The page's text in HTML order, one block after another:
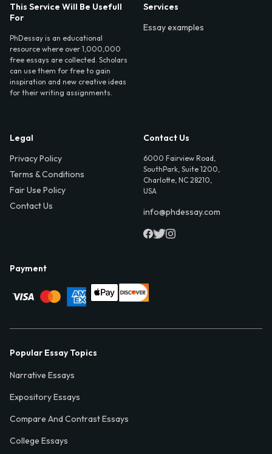
This Service Will Be Usefull
For
PhDessay is an educational
resource where over 1,000,000
free essays are collected. Scholars
can use them for free to gain
inspiration and new creative ideas
for their writing assignments.
Services
Essay examples
Legal
Privacy Policy
Terms & Conditions
Fair Use Policy
Contact Us
Contact Us
6000 Fairview Road,
SouthPark, Suite 1200,
Charlotte, NC 28210,
USA
info@phdessay.com
Payment
Popular Essay Topics
Narrative Essays
Expository Essays
Compare And Contrast Essays
College Essays